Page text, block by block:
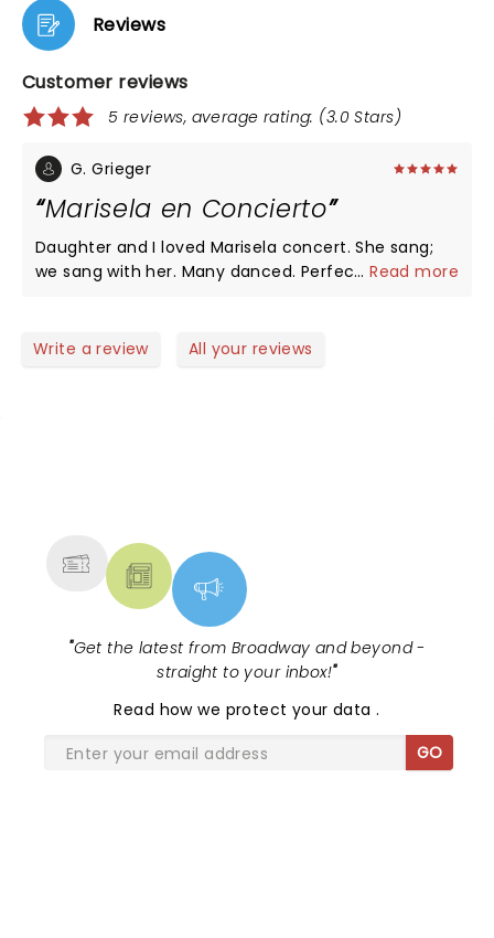
Reviews
Customer reviews
5 reviews, average rating: (3.0 Stars)
G. Grieger
Marisela en Concierto
Daughter and I loved Marisela concert. She sang;
we sang with her. Many danced. Perfect back-up
every hit song she sang in the two-hour concert.
...Read more
Write a review All your reviews
"Get the latest from Broadway and beyond -
straight to your inbox!"
Read how we protect your data.
GO